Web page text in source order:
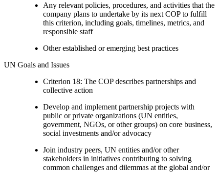
Any relevant policies, procedures, and activities that the
company plans to undertake by its next COP to fulfill
this criterion, including goals, timelines, metrics, and
responsible staff
Other established or emerging best practices
UN Goals and Issues
Criterion 18: The COP describes partnerships and
collective action
Develop and implement partnership projects with
public or private organizations (UN entities,
government, NGOs, or other groups) on core business,
social investments and/or advocacy
Join industry peers, UN entities and/or other
stakeholders in initiatives contributing to solving
common challenges and dilemmas at the global and/or